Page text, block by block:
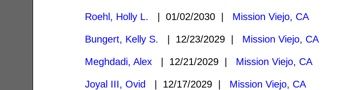
Roehl, Holly L. | 01/02/2030 | Mission Viejo, CA
Bungert, Kelly S. | 12/23/2029 | Mission Viejo, CA
Meghdadi, Alex | 12/21/2029 | Mission Viejo, CA
Joyal III, Ovid | 12/17/2029 | Mission Viejo, CA